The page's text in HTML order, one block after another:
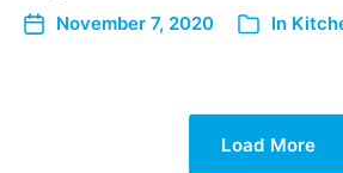
November 7, 2020 In
Load More